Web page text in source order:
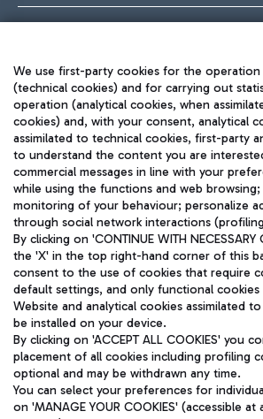
TRAVEL JOURNAL
ENG
Aeroporti di Roma S.p.A. - Company
and coordination activities by Mundys S.p.A.
Fiscal code 13032990155 VAT number
fully paid -up 62.224.743,00
Registered address: Via Pier Paolo Racchetti
(RM) phone number +39 06 65951
We use first-party cookies for the
(technical cookies) and for carrying out
operation (analytical cookies, when
cookies) and, with your consent, analytical
assimilated to technical cookies, first-party
to understand the content you are
commercial messages in line with your
while using the functions and web
monitoring of your behaviour; personalize
through social network interactions
By clicking on 'CONTINUE WITH
the 'X' in the top right-hand corner of this
consent to the use of cookies that require
default settings, and only functional
Website and analytical cookies assimilated
be installed on your device.
By clicking on 'ACCEPT ALL COOKIES' you
placement of all cookies including profiling
optional and may be withdrawn any time.
You can select your preferences for
on 'MANAGE YOUR COOKIES' (accessible